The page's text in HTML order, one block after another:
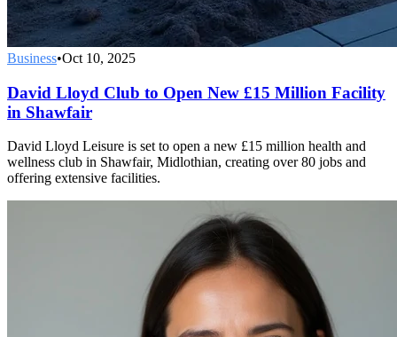
Business•Oct 10, 2025
David Lloyd Club to Open New £15 Million Facility
in Shawfair
David Lloyd Leisure is set to open a new £15 million health and
wellness club in Shawfair, Midlothian, creating over 80 jobs and
offering extensive facilities.